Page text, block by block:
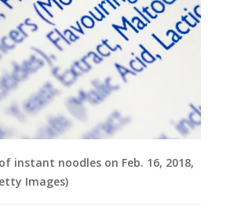
instant noodles on Feb. 16, 2018,
Images)